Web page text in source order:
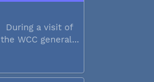
During a visit of
the WCC general...